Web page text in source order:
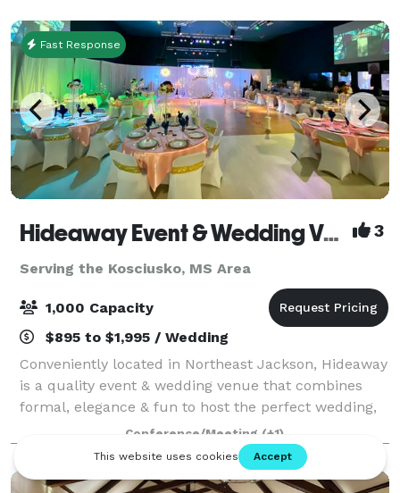
Fast Response
Hideaway Event & Wedding Venues 3
Serving the Kosciusko, MS Area
1,000 Capacity
$895 to $1,995 / Wedding
Conveniently located in Northeast Jackson, Hideaway
is a quality event & wedding venue that combines
formal, elegance & fun to host the perfect wedding,
reception, & after-party experience all in one stop.
Perfect wedding venue with affor
Conference/Meeting (+1)